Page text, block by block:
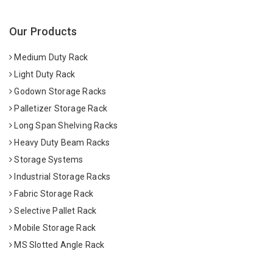
Our Products
Medium Duty Rack
Light Duty Rack
Godown Storage Racks
Palletizer Storage Rack
Long Span Shelving Racks
Heavy Duty Beam Racks
Storage Systems
Industrial Storage Racks
Fabric Storage Rack
Selective Pallet Rack
Mobile Storage Rack
MS Slotted Angle Rack